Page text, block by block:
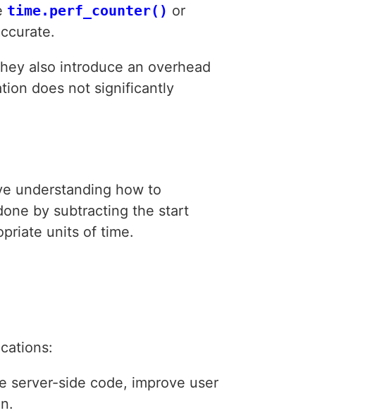
time.perf_counter() or
also introduce an overhead
does not significantly
understanding how to
by subtracting the start
units of time.
server-side code, improve user